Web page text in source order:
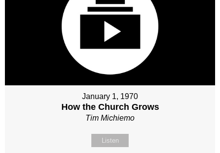
January 1, 1970
How the Church Grows
Tim Michiemo
Listen